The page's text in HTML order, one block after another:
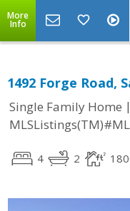
More
Info
1492 Forge Road,
Single Family Home |
4 2